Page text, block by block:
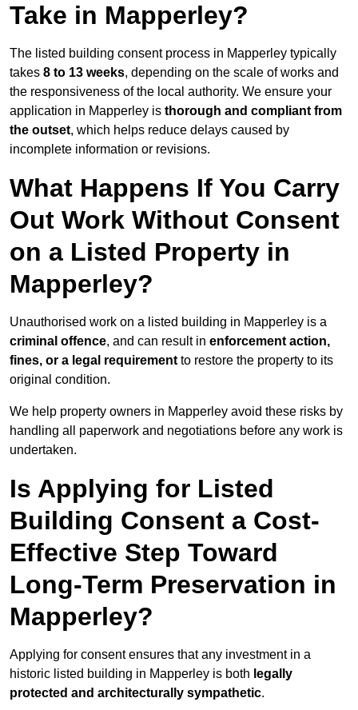
Take in Mapperley?
The listed building consent process in Mapperley typically
takes 8 to 13 weeks, depending on the scale of works and
the responsiveness of the local authority. We ensure your
application in Mapperley is thorough and compliant from
the outset, which helps reduce delays caused by
incomplete information or revisions.
What Happens If You Carry
Out Work Without Consent
on a Listed Property in
Mapperley?
Unauthorised work on a listed building in Mapperley is a
criminal offence, and can result in enforcement action,
fines, or a legal requirement to restore the property to its
original condition.
We help property owners in Mapperley avoid these risks by
handling all paperwork and negotiations before any work is
undertaken.
Is Applying for Listed
Building Consent a Cost-
Effective Step Toward
Long-Term Preservation in
Mapperley?
Applying for consent ensures that any investment in a
historic listed building in Mapperley is both legally
protected and architecturally sympathetic.